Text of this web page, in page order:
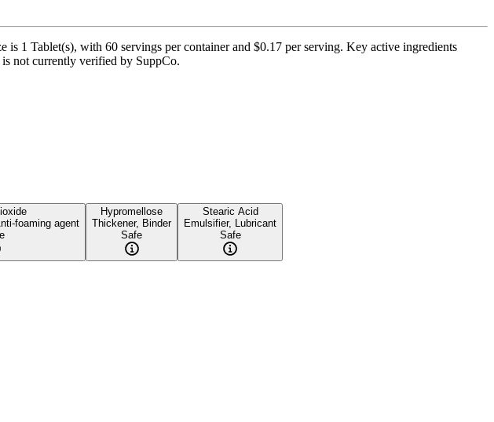
1 Tablet(s), with 60 servings per container and $0.17 per serving. Key active ingredients
not currently verified by SuppCo.
foaming agent
Hypromellose
Thickener, Binder
Safe
Stearic Acid
Emulsifier, Lubricant
Safe